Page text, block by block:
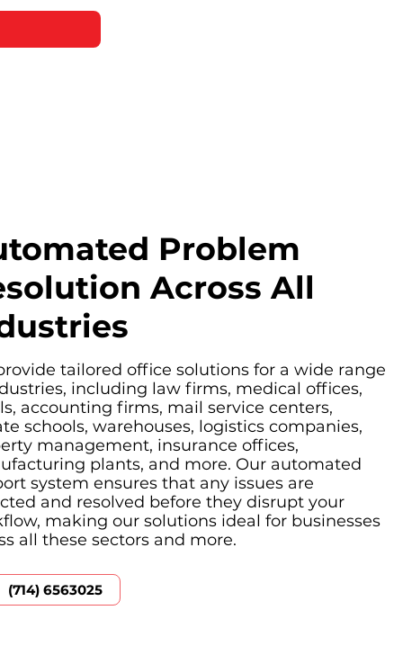
Problem
Across All
tailored office solutions for a wide range
including law firms, medical offices,
accounting firms, mail service centers,
schools, warehouses, logistics companies,
management, insurance offices,
plants, and more. Our automated
system ensures that any issues are
and resolved before they disrupt your
making our solutions ideal for businesses
all these sectors and more.
(714) 6563025